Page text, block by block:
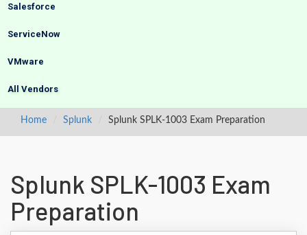
Salesforce
ServiceNow
VMware
All Vendors
Home Splunk Splunk SPLK-1003 Exam Preparation
Splunk SPLK-1003 Exam
Preparation